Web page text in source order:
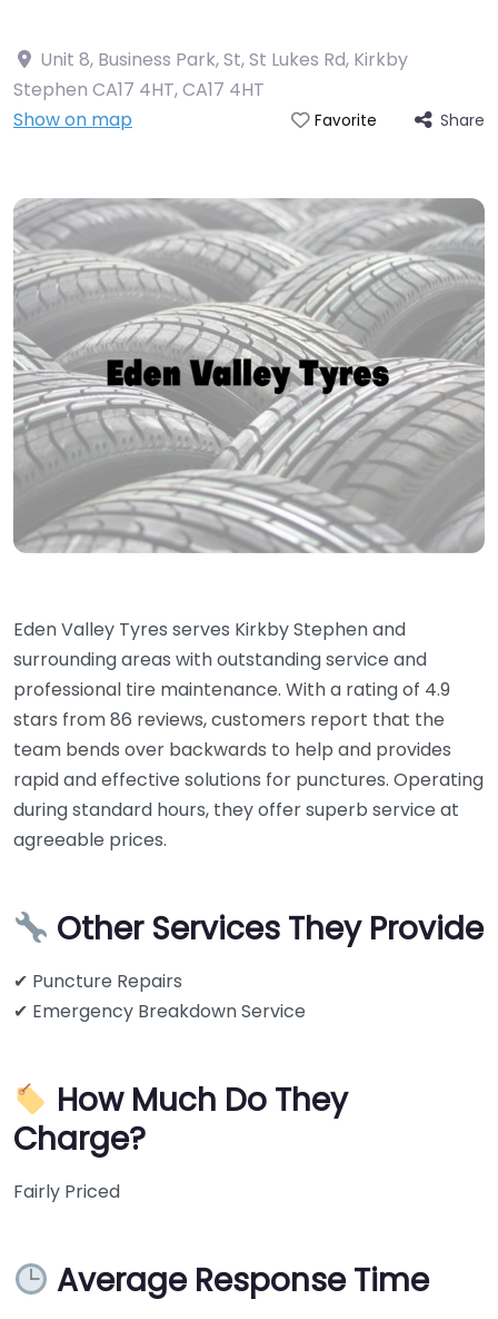
Unit 8, Business Park, St, St Lukes Rd, Kirkby
Stephen CA17 4HT,CA17 4HT
Show on map
Favorite Share
Eden Valley Tyres serves Kirkby Stephen and
surrounding areas with outstanding service and
professional tire maintenance. With a rating of 4.9
stars from 86 reviews, customers report that the
team bends over backwards to help and provides
rapid and effective solutions for punctures. Operating
during standard hours, they offer superb service at
agreeable prices.
Other Services They Provide
✔ Puncture Repairs
✔ Emergency Breakdown Service
How Much Do They
Charge?
Fairly Priced
Average Response Time